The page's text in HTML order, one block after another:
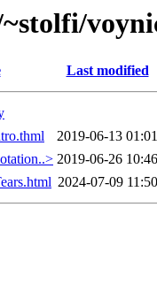
Last modified
2019-06-13 01:01
2019-06-26 10:46
2024-07-09 11:50